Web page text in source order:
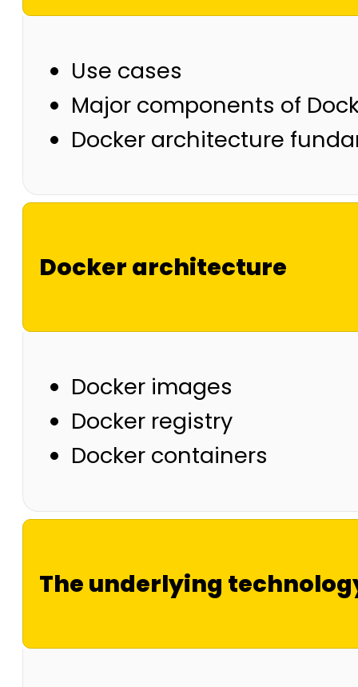
Use cases
Major components of
Docker architecture
Docker architecture
Docker images
Docker registry
Docker containers
The underlying